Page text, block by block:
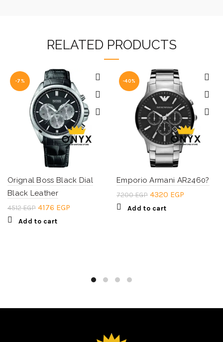
RELATED PRODUCTS
-7%
Orignal Boss Black Dial
Black Leather
4512EGP Original
was:
4176 EGP
Add to cart
-40%
Emporio Armani AR2460?
7200EGP Original
was:
4320 EGP
Add to cart